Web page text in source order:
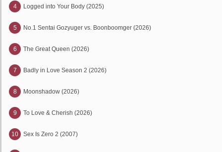
4 Logged into Your Body (2025)
5 No.1 Sentai Gozyuger vs. Boonboomger (2026)
6 The Great Queen (2026)
7 Badly in Love Season 2 (2026)
8 Moonshadow (2026)
9 To Love & Cherish (2026)
10 Sex Is Zero 2 (2007)